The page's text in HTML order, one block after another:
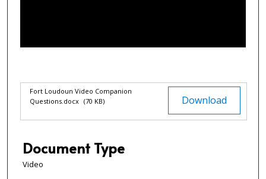
f
n
e
Files Download
Fort Loudoun Video Companion
Questions.docx (70 KB)
Document Type
Video